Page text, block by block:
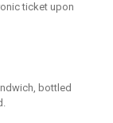
ticket upon
bottled